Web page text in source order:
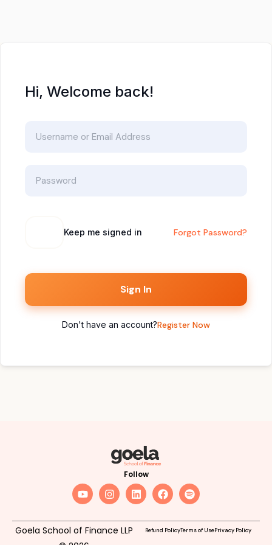
Hi, Welcome back!
Keep me signed in Forgot Password?
Sign In
Don't have an account?Register Now
Follow
Goela School of Finance LLP
Refund PolicyTerms of UsePrivacy Policy